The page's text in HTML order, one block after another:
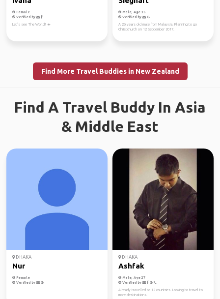
Female
Verified by
Let’s see The World! ☀️
Male, Age 35
Verified by
A 26 years old male from Malaysia. Planning to go
Christchurch on 12 September 2017.
Find More Travel Buddies in New Zealand
Find A Travel Buddy In Asia
& Middle East
DHAKA
Nur
Female
Verified by
DHAKA
Ashfak
Male, Age 27
Verified by
Already travelled to 12 countries. Looking to travel to
more destinations.